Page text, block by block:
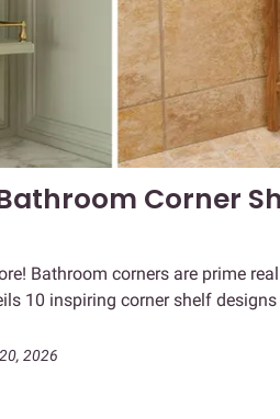
Corner
Bathroom corners are prime
10 inspiring corner shelf
2026